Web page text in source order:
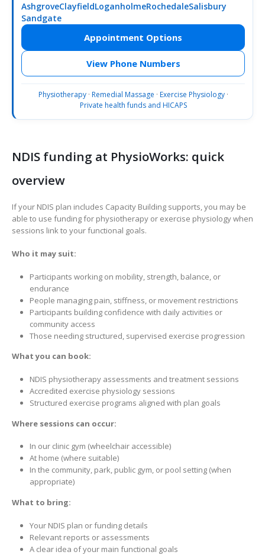
AshgroveClayfieldLoganholmeRochedaleSalisbury
Sandgate
Appointment Options
View Phone Numbers
Physiotherapy· Remedial Massage · Exercise Physiology·
Private health funds and HICAPS
NDIS funding at PhysioWorks: quick
overview
If your NDIS plan includes Capacity Building supports, you may be
able to use funding for physiotherapy or exercise physiology when
sessions link to your functional goals.
Who it may suit:
Participants working on mobility, strength, balance, or
endurance
People managing pain, stiffness, or movement restrictions
Participants building confidence with daily activities or
community access
Those needing structured, supervised exercise progression
What you can book:
NDIS physiotherapy assessments and treatment sessions
Accredited exercise physiology sessions
Structured exercise programs aligned with plan goals
Where sessions can occur:
In our clinic gym (wheelchair accessible)
At home (where suitable)
In the community, park, public gym, or pool setting (when
appropriate)
What to bring:
Your NDIS plan or funding details
Relevant reports or assessments
A clear idea of your main functional goals